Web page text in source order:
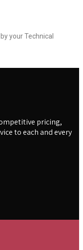
your Technical
pricing,
to each and every